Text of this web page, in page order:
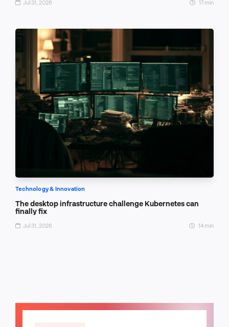
Jul 31, 2026 17 min
Technology & Innovation
The desktop infrastructure challenge Kubernetes can
finally fix
Jul 31, 2026 14 min